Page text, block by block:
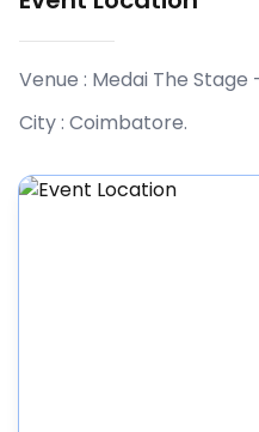
Venue : Medai The
City : Coimbatore.